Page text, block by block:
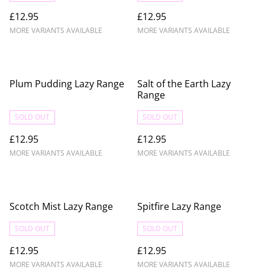
£12.95
MORE VARIANTS AVAILABLE
£12.95
MORE VARIANTS AVAILABLE
Plum Pudding Lazy Range
SOLD OUT
£12.95
MORE VARIANTS AVAILABLE
Salt of the Earth Lazy
Range
SOLD OUT
£12.95
MORE VARIANTS AVAILABLE
Scotch Mist Lazy Range
SOLD OUT
£12.95
MORE VARIANTS AVAILABLE
Spitfire Lazy Range
SOLD OUT
£12.95
MORE VARIANTS AVAILABLE